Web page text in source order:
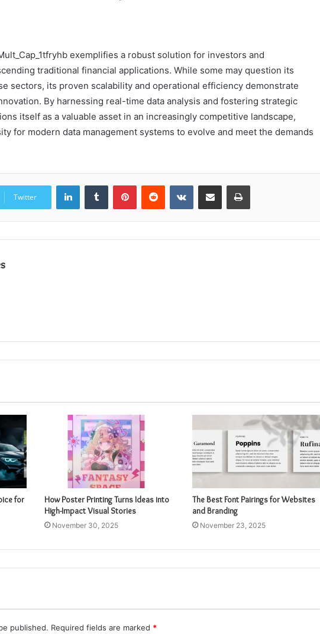
exemplifies a robust solution for investors and
traditional financial applications. While some may question its
sectors, its proven scalability and operational efficiency demonstrate
By harnessing real-time data analysis and fostering strategic
itself as a valuable asset in an increasingly competitive landscape,
for modern data management systems to evolve and meet the demands
Twitter
LinkedInTumblr PinterestReddit VKontakteShare via Email Print
for
How Poster Printing Turns Ideas into
High-Impact Visual Stories
November 30, 2025
The Best Font Pairings for Websites
and Branding
November 23, 2025
published. Required fields are marked *